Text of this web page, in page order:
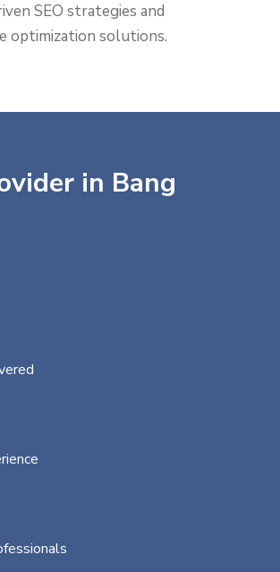
SEO strategies and
optimization solutions.
in Bang